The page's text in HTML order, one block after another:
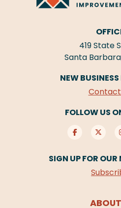
419 State
Santa Barbara,
NEW
Contact
FOLLOW US
SIGN UP FOR OUR
ABOUT